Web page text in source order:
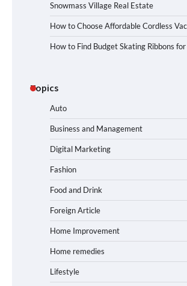
Snowmass Village Real Estate
How to Choose Affordable Cordless
How to Find Budget Skating Ribbons
Topics
Auto
Business and Management
Digital Marketing
Fashion
Food and Drink
Foreign Article
Home Improvement
Home remedies
Lifestyle